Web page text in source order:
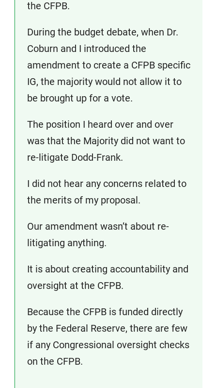
the CFPB.
During the budget debate, when Dr.
Coburn and I introduced the
amendment to create a CFPB specific
IG, the majority would not allow it to
be brought up for a vote.
The position I heard over and over
was that the Majority did not want to
re-litigate Dodd-Frank.
I did not hear any concerns related to
the merits of my proposal.
Our amendment wasn’t about re-
litigating anything.
It is about creating accountability and
oversight at the CFPB.
Because the CFPB is funded directly
by the Federal Reserve, there are few
if any Congressional oversight checks
on the CFPB.